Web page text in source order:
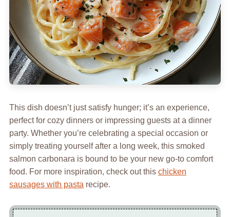
This dish doesn’t just satisfy hunger; it’s an experience,
perfect for cozy dinners or impressing guests at a dinner
party. Whether you’re celebrating a special occasion or
simply treating yourself after a long week, this smoked
salmon carbonara is bound to be your new go-to comfort
food. For more inspiration, check out this chicken
sausages with pasta recipe.